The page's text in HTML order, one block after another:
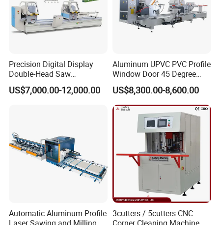
is meticulously packed in
high-quality, fumigation-free plywood. The pallet is thoughtfully
thickened and elevated, with the machine base securely fixed
using robust steel wire.
: Typically, the outer packaging is protected with durable
plastic film, and the machine is firmly secured in a 20/40-foot
container using steel wire or specialized packaging tape. As per
Precision Digital Display
Double-Head Saw
Aluminum Fabrication
4200mm
US$7,000.00-12,000.00
Aluminum UPVC PVC Profile
Window Door 45 Degree
Angle Cutting Saw 500 550
CNC Double Head Precision
Cutting Machine
US$8,300.00-8,600.00
Automatic Aluminum Profile 3cutters / 5cutters CNC